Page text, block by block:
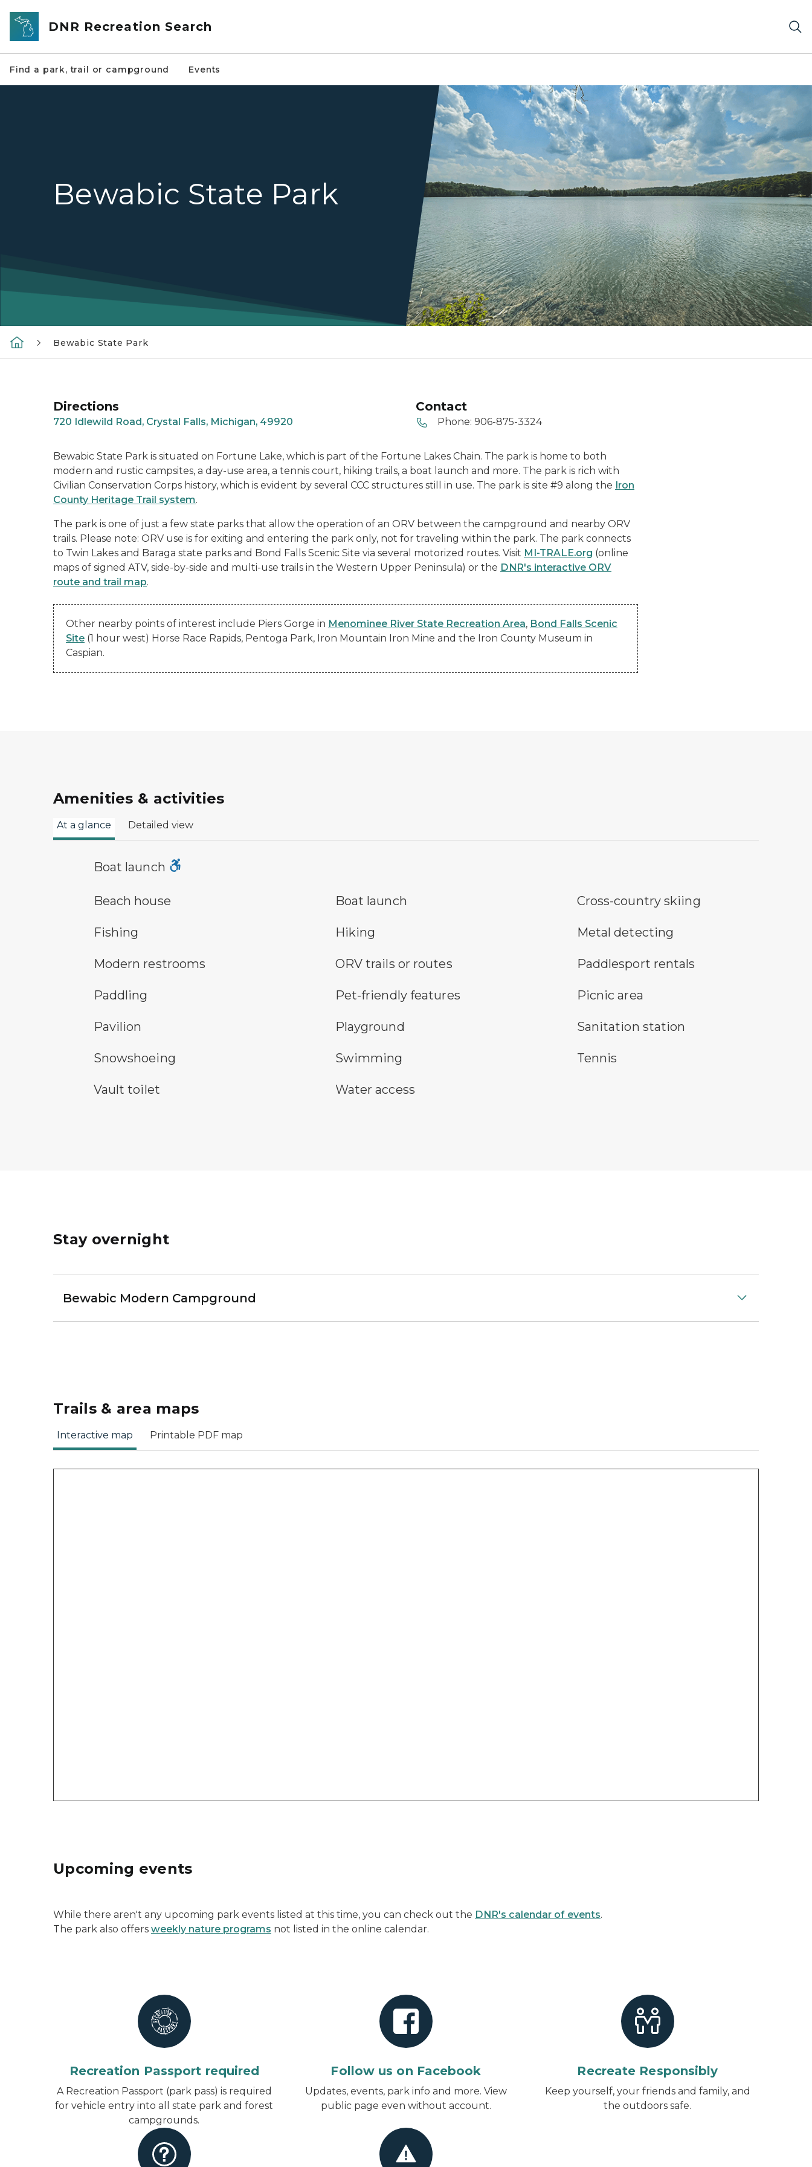
Skip to main content
DNR Recreation Search
Find a park, trail or campground Events
water with shore in distance
Bewabic State Park
Bewabic State Park
Directions
720 Idlewild Road, Crystal Falls, Michigan, 49920
Contact
Phone: 906-875-3324
Bewabic State Park is situated on Fortune Lake, which is part of the Fortune Lakes Chain. The park is home to both
modern and rustic campsites, a day-use area, a tennis court, hiking trails, a boat launch and more. The park is rich with
Civilian Conservation Corps history, which is evident by several CCC structures still in use. The park is site #9 along the Iron
County Heritage Trail system.
The park is one of just a few state parks that allow the operation of an ORV between the campground and nearby ORV
trails. Please note: ORV use is for exiting and entering the park only, not for traveling within the park. The park connects
to Twin Lakes and Baraga state parks and Bond Falls Scenic Site via several motorized routes. Visit MI-TRALE.org (online
maps of signed ATV, side-by-side and multi-use trails in the Western Upper Peninsula) or the DNR's interactive ORV
route and trail map.
Other nearby points of interest include Piers Gorge in Menominee River State Recreation Area, Bond Falls Scenic
Site (1 hour west) Horse Race Rapids, Pentoga Park, Iron Mountain Iron Mine and the Iron County Museum in
Caspian.
Amenities & activities
At a glance Detailed view
boat launch symbol
Boat launch
a building with the sun behind it
Beach house boat launch symbol
Boat launch cross-country ski trail symbol
Cross-country skiing
fishing symbolFishing Hiking metal detecting symbol
Metal detecting
modern restroom symbol
Modern restrooms all-terrain vehicle symbol
ORV trails or routes an icon for paddlesport rentals
Paddlesport rentals
paddling symbol
Paddling pet-friendly features symbol
Pet-friendly features picnic area symbol
Picnic area
picnic shelter symbol
Pavilion playground symbol
Playground sanitary station symbol
Sanitation station
snowshoeing symbol
Snowshoeing swimming symbolSwimming tennis symbolTennis
vault toilet symbol
Vault toilet water access symbol
Water access
Stay overnight
Bewabic Modern Campground
Trails & area maps
Interactive map Printable PDF map
Upcoming events
While there aren't any upcoming park events listed at this time, you can check out the DNR's calendar of events.
The park also offers weekly nature programs not listed in the online calendar.
Recreation Passport required
A Recreation Passport (park pass) is required
for vehicle entry into all state park and forest
campgrounds.
Follow us on Facebook
Updates, events, park info and more. View
public page even without account.
Recreate Responsibly
Keep yourself, your friends and family, and
the outdoors safe.